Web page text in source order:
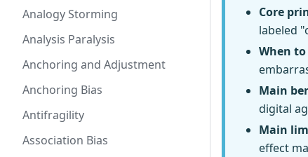
Analogy Storming
Analysis Paralysis
Anchoring and Adjustment
Anchoring Bias
Antifragility
Association Bias
Core
labeled
When to
Main
digital
Main
effect